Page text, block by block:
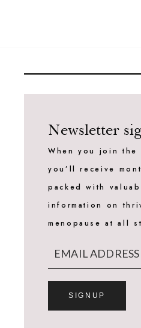
Newsletter
When you join the
you’ll receive
packed with
information on
menopause at all
SIGNUP